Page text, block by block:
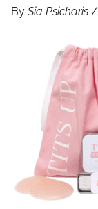
By Sia Psicharis /